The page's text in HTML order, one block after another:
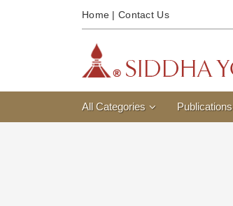
Home |Contact Us
All Categories Publications